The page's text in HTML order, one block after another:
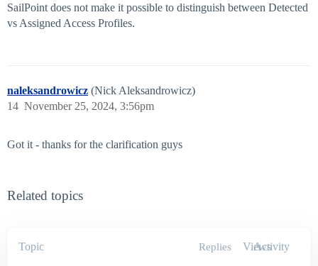
SailPoint does not make it possible to distinguish between Detected
vs Assigned Access Profiles.
naleksandrowicz (Nick Aleksandrowicz)
November 25, 2024, 3:56pm
14
Got it - thanks for the clarification guys
Related topics
Topic Replies Views
Activity